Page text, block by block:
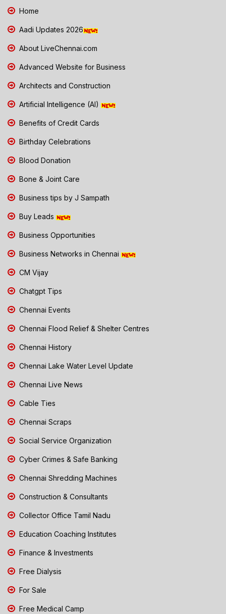
Home
Aadi Updates 2026
About LiveChennai.com
Advanced Website for Business
Architects and Construction
Artificial Intelligence (AI)
Benefits of Credit Cards
Birthday Celebrations
Blood Donation
Bone & Joint Care
Business tips by J Sampath
Buy Leads
Business Opportunities
Business Networks in Chennai
CM Vijay
Chatgpt Tips
Chennai Events
Chennai Flood Relief & Shelter Centres
Chennai History
Chennai Lake Water Level Update
Chennai Live News
Cable Ties
Chennai Scraps
Social Service Organization
Cyber Crimes & Safe Banking
Chennai Shredding Machines
Construction & Consultants
Collector Office Tamil Nadu
Education Coaching Institutes
Finance & Investments
Free Dialysis
For Sale
Free Medical Camp